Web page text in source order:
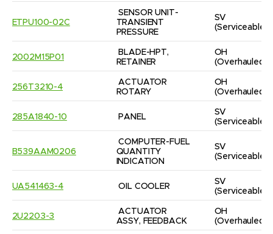
ETPU100-02C
SENSOR UNIT-
TRANSIENT
PRESSURE
SV
(Serviceable)
2002M15P01
BLADE-HPT,
RETAINER
OH
(Overhauled)
256T3210-4
ACTUATOR
ROTARY
OH
(Overhauled)
285A1840-10 PANEL
SV
(Serviceable)
B539AAM0206
COMPUTER-FUEL
QUANTITY
INDICATION
SV
(Serviceable)
UA541463-4 OIL COOLER
SV
(Serviceable)
2U2203-3
ACTUATOR
ASSY, FEEDBACK
OH
(Overhauled)